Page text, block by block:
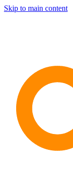
Skip to main content